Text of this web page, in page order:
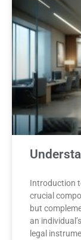
Introduction
crucial
but
an
legal